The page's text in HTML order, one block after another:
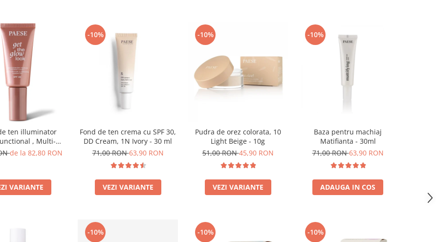
ten illuminator
, Multi-
Illuminating
de la 82,80 RON
VARIANTE
-10%
Fond de ten crema cu SPF 30,
DD Cream, 1N Ivory - 30 ml
71,00 RON63,90 RON
VEZI VARIANTE
-10%
Pudra de orez colorata, 10
Light Beige - 10g
51,00 RON45,90 RON
VEZI VARIANTE
-10%
Baza pentru machiaj
Matifianta - 30ml
71,00 RON63,90 RON
ADAUGA IN COS
-10% -10% -10%